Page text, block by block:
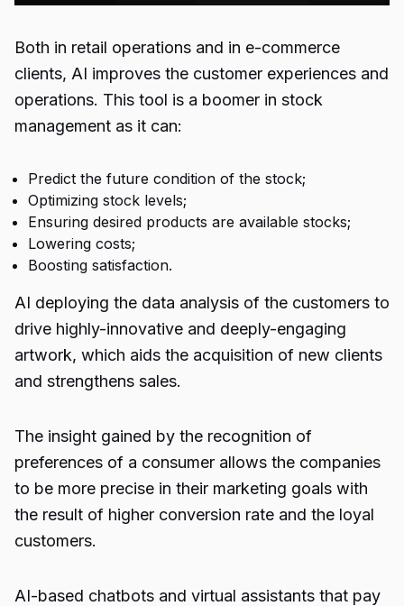
Both in retail operations and in e-commerce
clients, AI improves the customer experiences and
operations. This tool is a boomer in stock
management as it can:
Predict the future condition of the stock;
Optimizing stock levels;
Ensuring desired products are available stocks;
Lowering costs;
Boosting satisfaction.
AI deploying the data analysis of the customers to
drive highly-innovative and deeply-engaging
artwork, which aids the acquisition of new clients
and strengthens sales.
The insight gained by the recognition of
preferences of a consumer allows the companies
to be more precise in their marketing goals with
the result of higher conversion rate and the loyal
customers.
AI-based chatbots and virtual assistants that pay